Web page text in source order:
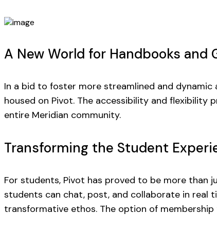
A New World for Handbooks and
In a bid to foster more streamlined and
housed on Pivot. The accessibility and
entire Meridian community.
Transforming the Student
For students, Pivot has proved to be more than
students can chat, post, and collaborate in real
transformative ethos. The option of